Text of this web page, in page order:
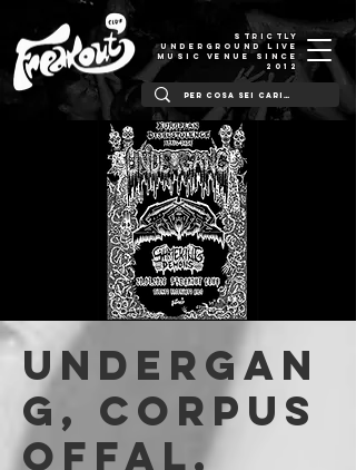
STRICTLY
UNDERGROUND LIVE
MUSIC VENUE SINCE
2012
Undergan
g, Corpus
Offal,